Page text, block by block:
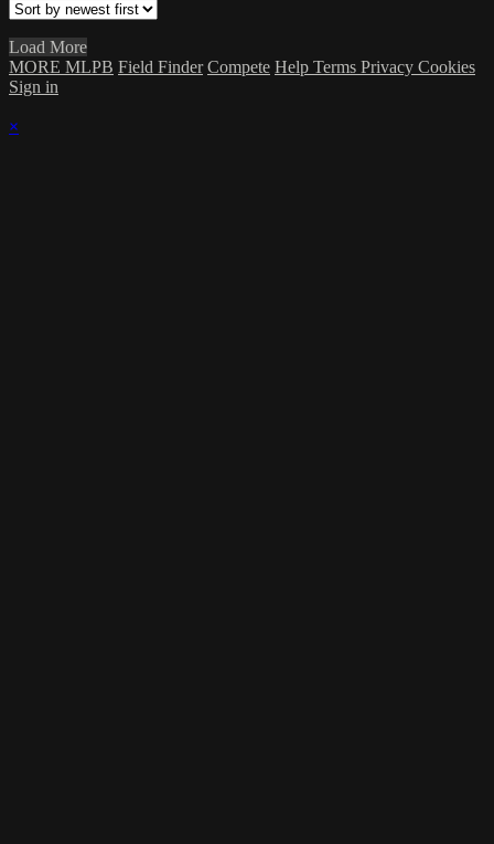
Load More
MORE MLPB Field Finder Compete Help Terms Privacy Cookies
Sign in
×